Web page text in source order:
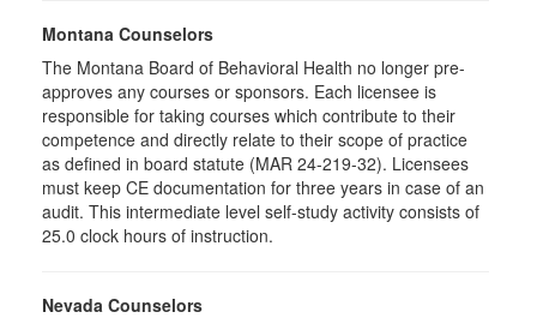
Montana Counselors
The Montana Board of Behavioral Health no longer pre-
approves any courses or sponsors. Each licensee is
responsible for taking courses which contribute to their
competence and directly relate to their scope of practice
as defined in board statute (MAR 24-219-32). Licensees
must keep CE documentation for three years in case of an
audit. This intermediate level self-study activity consists of
25.0 clock hours of instruction.
Nevada Counselors